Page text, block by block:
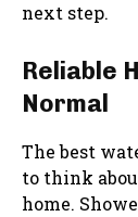
next step.
Reliable
Normal
The best
to think
home.